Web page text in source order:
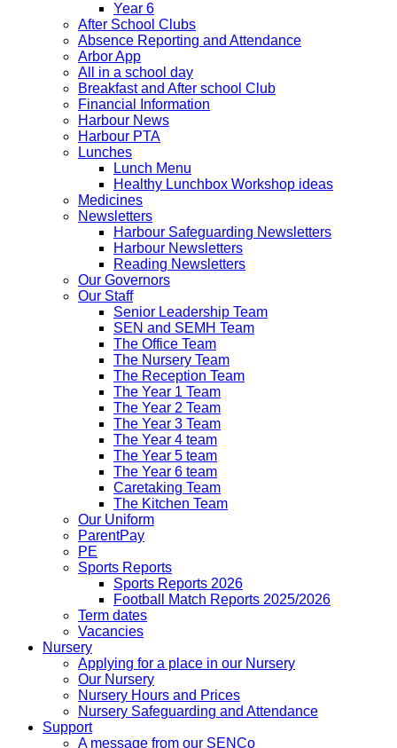
Year 6
After School Clubs
Absence Reporting and Attendance
Arbor App
All in a school day
Breakfast and After school Club
Financial Information
Harbour News
Harbour PTA
Lunches
Lunch Menu
Healthy Lunchbox Workshop ideas
Medicines
Newsletters
Harbour Safeguarding Newsletters
Harbour Newsletters
Reading Newsletters
Our Governors
Our Staff
Senior Leadership Team
SEN and SEMH Team
The Office Team
The Nursery Team
The Reception Team
The Year 1 Team
The Year 2 Team
The Year 3 Team
The Year 4 team
The Year 5 team
The Year 6 team
Caretaking Team
The Kitchen Team
Our Uniform
ParentPay
PE
Sports Reports
Sports Reports 2026
Football Match Reports 2025/2026
Term dates
Vacancies
Nursery
Applying for a place in our Nursery
Our Nursery
Nursery Hours and Prices
Nursery Safeguarding and Attendance
Support
A message from our SENCo